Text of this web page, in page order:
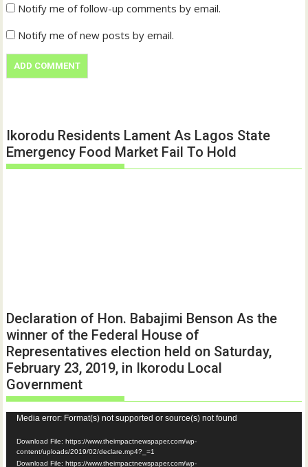
Notify me of follow-up comments by email.
Notify me of new posts by email.
Ikorodu Residents Lament As Lagos State
Emergency Food Market Fail To Hold
Declaration of Hon. Babajimi Benson As the
winner of the Federal House of
Representatives election held on Saturday,
February 23, 2019, in Ikorodu Local
Government
Video
Player
Media error: Format(s) not supported or source(s) not found
Download File: https://www.theimpactnewspaper.com/wp-
content/uploads/2019/02/declare.mp4?_=1
Download File: https://www.theimpactnewspaper.com/wp-